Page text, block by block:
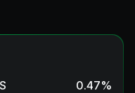
0.47%